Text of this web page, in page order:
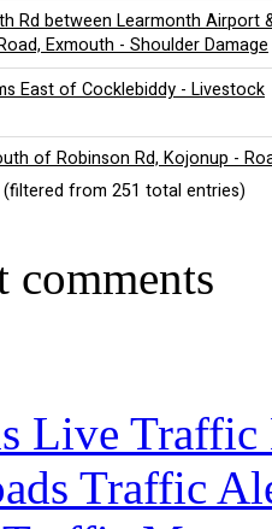
comments
Live Traffic
Traffic